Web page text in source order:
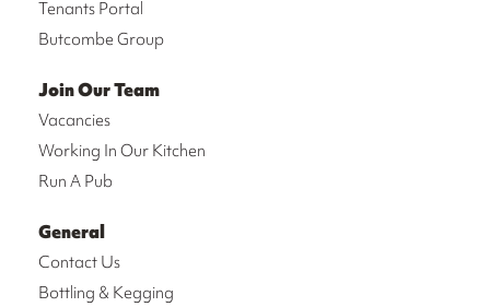
Tenants Portal
Butcombe Group
Join Our Team
Vacancies
Working In Our Kitchen
Run A Pub
General
Contact Us
Bottling & Kegging